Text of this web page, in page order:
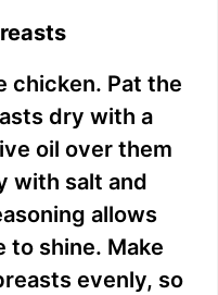
chicken. Pat the
dry with a
oil over them
with salt and
allows
shine. Make
evenly, so